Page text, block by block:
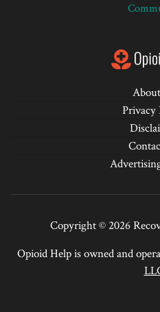
Privacy
Copyright © 2026
Opioid Help is owned and